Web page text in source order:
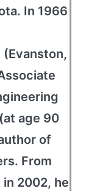
In 1966
age 90
of
From
2002, he